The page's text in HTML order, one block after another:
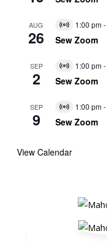
AUG
26
Virtual
Event
1:00 pm-
Sew Zoom
SEP
2
Virtual
Event
1:00 pm-
Sew Zoom
SEP
9
Virtual
Event
1:00 pm-
Sew Zoom
View Calendar